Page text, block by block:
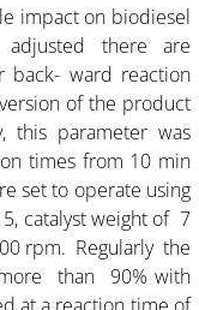
impact on biodiesel
there are
back- ward reaction
of the product
this parameter was
times from 10 min
set to operate using
catalyst weight of 7
rpm. Regularly the
than 90% with